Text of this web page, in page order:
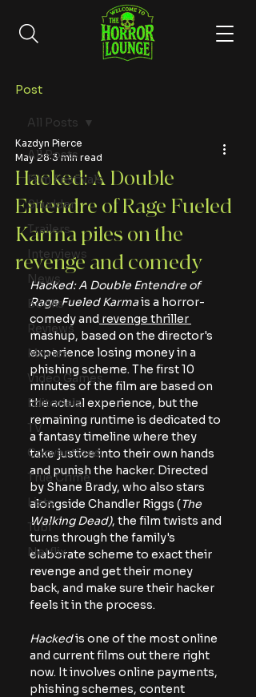
Post
All Posts
Film Festivals
Shudder
Trailers
Interviews
News
Books
Reviews
Movies
Video Games
Editorials
TV
Conventions
True Crime
Lists
Tubi
Netflix
All Posts
Hacked: A Double
Entendre of Rage Fueled
Karma piles on the
revenge and comedy
Kazdyn Pierce
May 28 3 min read
Hacked: A Double Entendre of
Rage Fueled Karma is a horror-
comedy and revenge thriller
mashup, based on the director's
experience losing money in a
phishing scheme. The first 10
minutes of the film are based on
the actual experience, but the
remaining runtime is dedicated to
a fantasy timeline where they
take justice into their own hands
and punish the hacker. Directed
by Shane Brady, who also stars
alongside Chandler Riggs (The
Walking Dead), the film twists and
turns through the family's
elaborate scheme to exact their
revenge and get their money
back, and make sure their hacker
feels it in the process.
Hacked is one of the most online
and current films out there right
now. It involves online payments,
phishing schemes, content